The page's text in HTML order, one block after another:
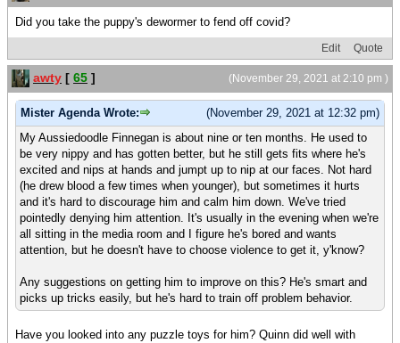
Did you take the puppy's dewormer to fend off covid?
Edit Quote
(November 29, 2021 at 2:10 pm )
awty [ 65 ]
(November 29, 2021 at 12:32 pm)
Mister Agenda Wrote:
My Aussiedoodle Finnegan is about nine or ten months. He used to
be very nippy and has gotten better, but he still gets fits where he's
excited and nips at hands and jumpt up to nip at our faces. Not hard
(he drew blood a few times when younger), but sometimes it hurts
and it's hard to discourage him and calm him down. We've tried
pointedly denying him attention. It's usually in the evening when we're
all sitting in the media room and I figure he's bored and wants
attention, but he doesn't have to choose violence to get it, y'know?
Any suggestions on getting him to improve on this? He's smart and
picks up tricks easily, but he's hard to train off problem behavior.
Have you looked into any puzzle toys for him? Quinn did well with